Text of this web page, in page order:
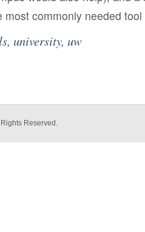
commonly needed tool
, university, uw
Reserved.